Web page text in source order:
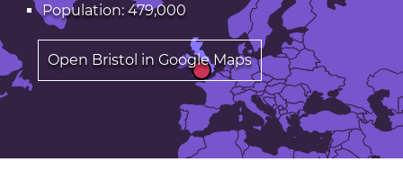
Population: 479,000
Open Bristol in Google Maps